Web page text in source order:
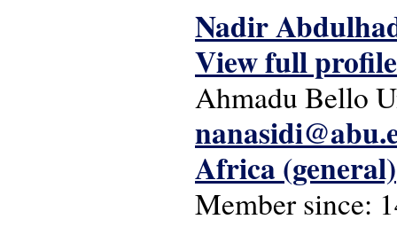
Nadir
View full profile
Ahmadu Bello
Africa (general)
Member since: